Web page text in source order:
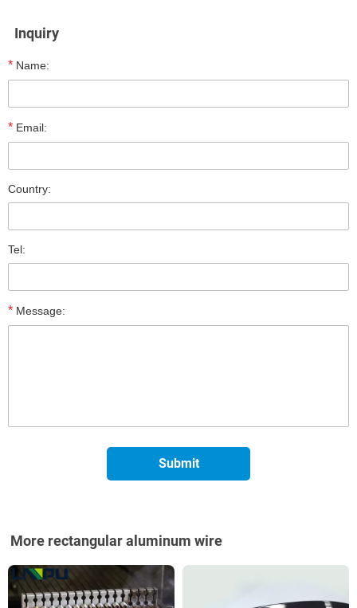
Inquiry
* Name:
* Email:
Country:
Tel:
* Message:
More rectangular aluminum wire